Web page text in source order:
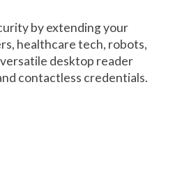
by extending your
healthcare tech, robots,
desktop reader
contactless credentials.